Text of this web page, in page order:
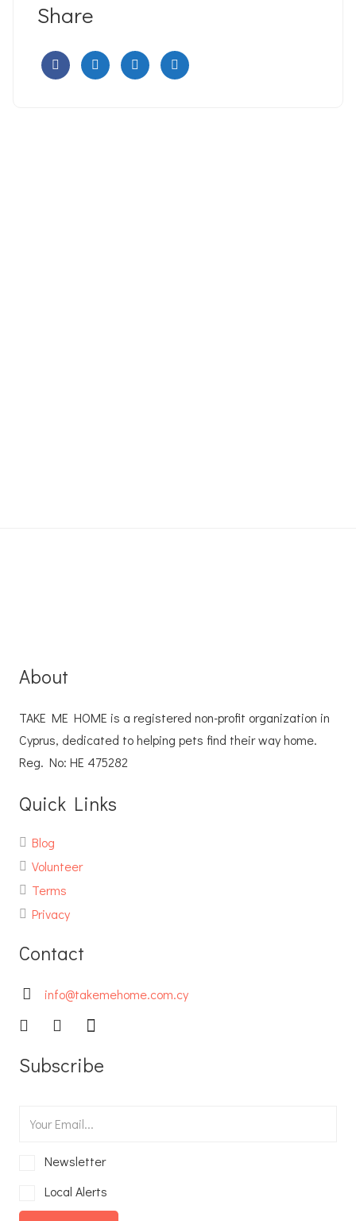
Share
About
TAKE ME HOME is a registered non-profit organization in
Cyprus, dedicated to helping pets find their way home.
Reg. No: ΗΕ 475282
Quick Links
Blog
Volunteer
Terms
Privacy
Contact
info@takemehome.com.cy
Subscribe
Newsletter
Local Alerts